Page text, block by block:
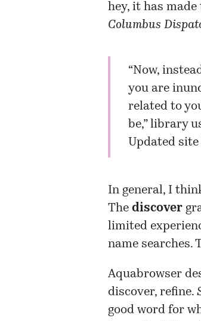
hey, it has
Columbus
“Now,
you are
related to
be,” library
Updated site
In general, I
The discover
limited
name searches.
Aquabrowser
discover, refine.
good word for